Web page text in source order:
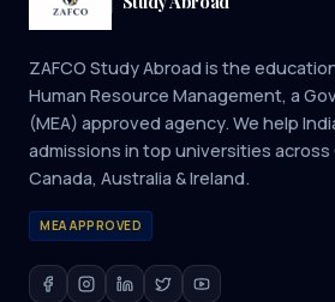
ZAFCO Study Abroad is the
Human Resource Management, a
(MEA) approved agency. We help
admissions in top universities across
Canada, Australia & Ireland.
MEA APPROVED